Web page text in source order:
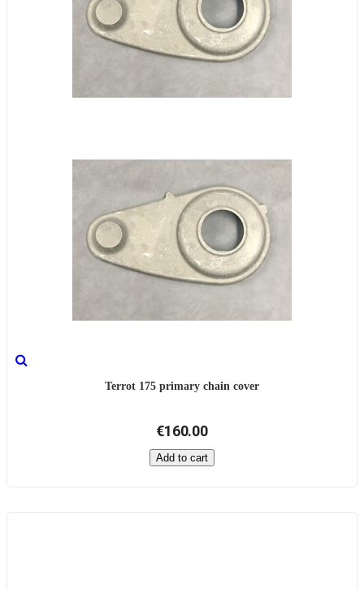
Terrot 175 primary chain cover
€160.00
Add to cart